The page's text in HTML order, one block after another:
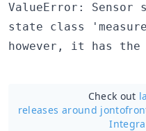
ValueError: Sensor
state class
Check out
releases around